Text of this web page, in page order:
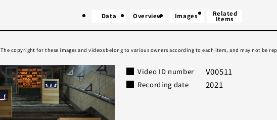
Data Overview Images Related
Items
The copyright for these images and videos belong to various owners according to each item, and may not be
Video ID number V00511
Recording date 2021